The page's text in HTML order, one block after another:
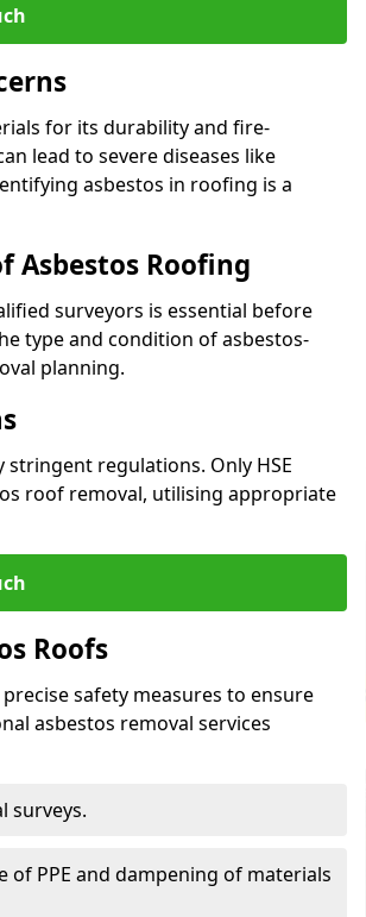
for its durability and fire-
lead to severe diseases like
asbestos in roofing is a
Roofing
surveyors is essential before
type and condition of asbestos-
planning.
regulations. Only HSE
roof removal, utilising appropriate
Roofs
safety measures to ensure
asbestos removal services
surveys.
of PPE and dampening of materials